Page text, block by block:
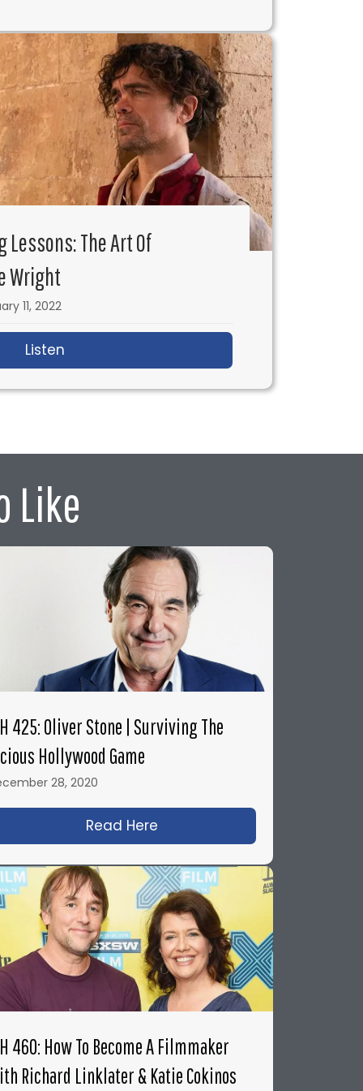
Sam Firstenberg
Lessons: The Art Of
Wright
11, 2022
Listen
Like
John Badham
& Directing Legendary Science Fiction Films with
425: Oliver Stone | Surviving The
Hollywood Game
28, 2020
Read Here
460: How To Become A Filmmaker
Richard Linklater & Katie Cokinos